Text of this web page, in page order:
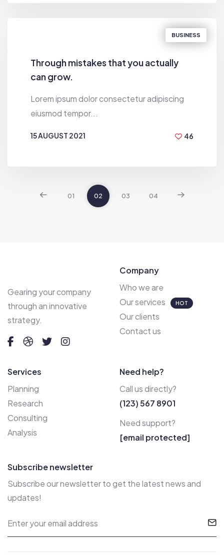
BUSINESS
Through mistakes that you actually
can grow.
Lorem ipsum dolor consectetur adipiscing
eiusmod tempor...
15 AUGUST 2021
46
01 02 03 04
Gearing your company
through an innovative
strategy.
Company
Who we are
Our services
HOT
Our clients
Contact us
Services
Planning
Research
Consulting
Analysis
Need help?
Call us directly?
(123) 567 8901
Need support?
[email protected]
Subscribe newsletter
Subscribe our newsletter to get the latest news and
updates!